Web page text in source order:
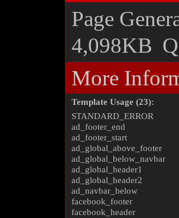
Page
4,098KB
More
Template Usage (23):
STANDARD_ERROR
ad_footer_end
ad_footer_start
ad_global_above_footer
ad_global_below_navbar
ad_global_header1
ad_global_header2
ad_navbar_below
facebook_footer
facebook_header